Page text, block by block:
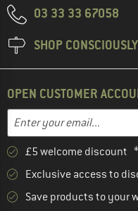
03 33 33 67058
SHOP CONSCIOUSLY
OPEN CUSTOMER
Email address
Enter your email address
£5 welcome discount
Exclusive access to
Save products to your